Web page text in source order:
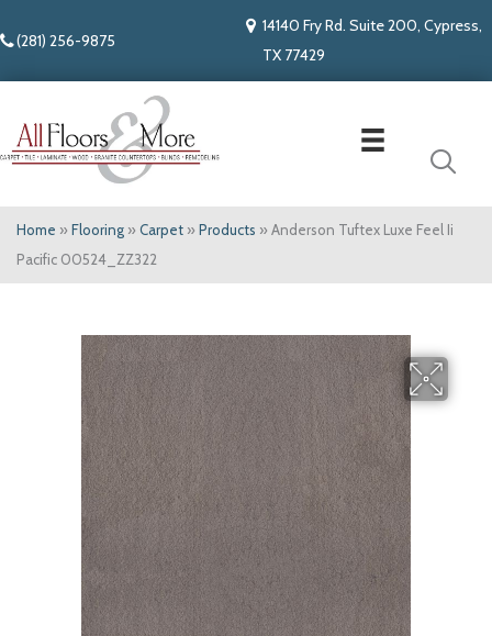
(281) 256-9875
14140 Fry Rd. Suite 200, Cypress,
TX 77429
Home » Flooring » Carpet » Products » Anderson Tuftex Luxe Feel Ii
Pacific 00524_ZZ322